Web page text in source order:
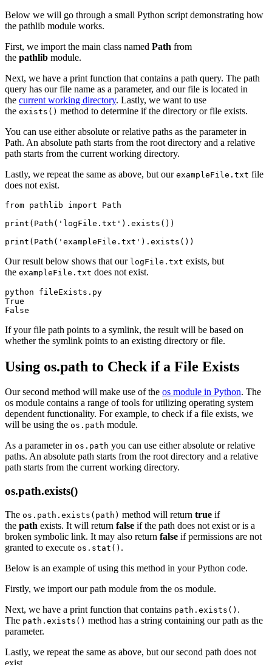
Below we will go through a small Python script demonstrating how
the pathlib module works.
First, we import the main class named Path from
the pathlib module.
Next, we have a print function that contains a path query. The path
query has our file name as a parameter, and our file is located in
the current working directory. Lastly, we want to use
the exists() method to determine if the directory or file exists.
You can use either absolute or relative paths as the parameter in
Path. An absolute path starts from the root directory and a relative
path starts from the current working directory.
Lastly, we repeat the same as above, but our exampleFile.txt file
does not exist.
from pathlib import Path
print(Path('logFile.txt').exists())
print(Path('exampleFile.txt').exists())
Our result below shows that our logFile.txt exists, but
the exampleFile.txt does not exist.
python fileExists.py
True
If your file path points to a symlink, the result will be based on
whether the symlink points to an existing directory or file.
Using os.path to Check if a File Exists
Our second method will make use of the os module in Python. The
os module contains a range of tools for utilizing operating system
dependent functionality. For example, to check if a file exists, we
will be using the os.path module.
As a parameter in os.path you can use either absolute or relative
paths. An absolute path starts from the root directory and a relative
path starts from the current working directory.
os.path.exists()
The os.path.exists(path) method will return true if
the path exists. It will return false if the path does not exist or is a
broken symbolic link. It may also return false if permissions are not
granted to execute os.stat() .
Below is an example of using this method in your Python code.
Firstly, we import our path module from the os module.
Next, we have a print function that contains path.exists() .
The path.exists() method has a string containing our path as the
parameter.
Lastly, we repeat the same as above, but our second path does not
exist.